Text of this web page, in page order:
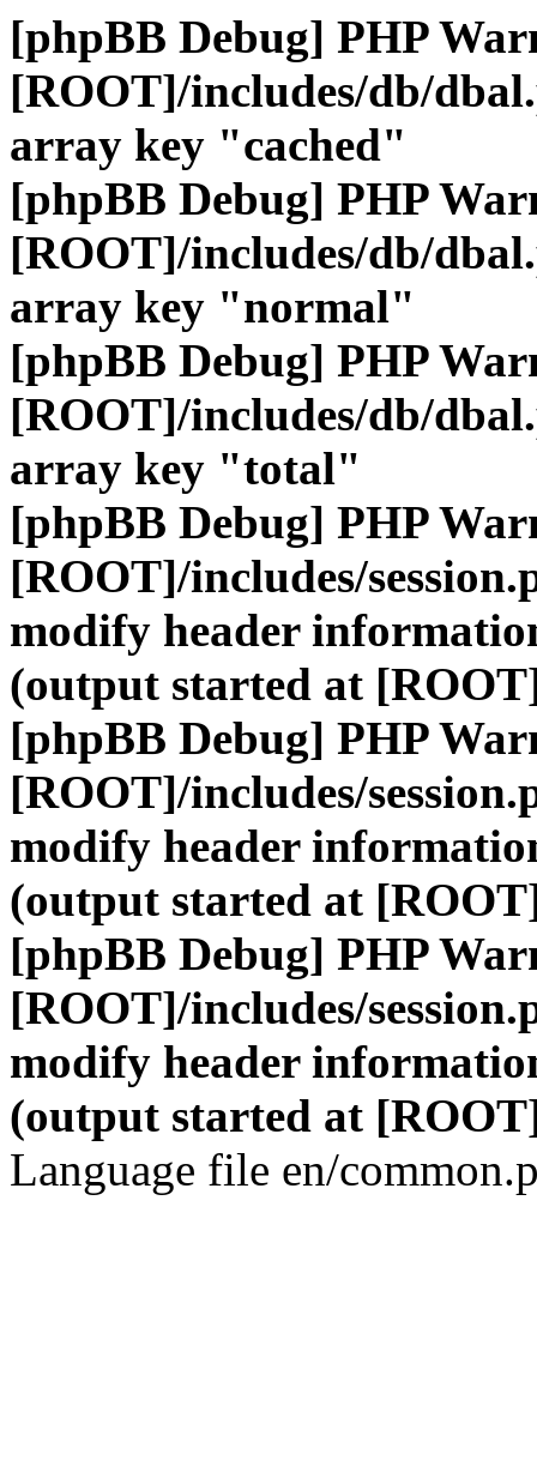
[phpBB Debug] PHP
[ROOT]/includes/db/
array key "cached"
[phpBB Debug] PHP
[ROOT]/includes/db/
array key "normal"
[phpBB Debug] PHP
[ROOT]/includes/db/
array key "total"
[phpBB Debug] PHP
[ROOT]/includes/
modify header
(output started at
[phpBB Debug] PHP
[ROOT]/includes/
modify header
(output started at
[phpBB Debug] PHP
[ROOT]/includes/
modify header
(output started at
Language file en/